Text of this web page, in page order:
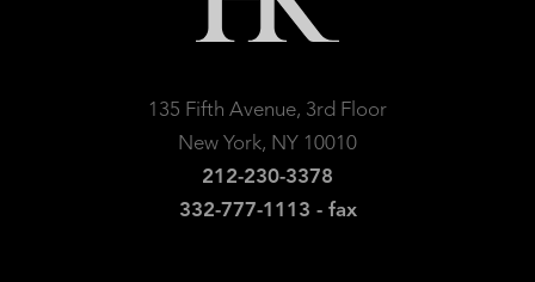
135 Fifth Avenue, 3rd Floor
New York, NY 10010
212-230-3378
332-777-1113 - fax